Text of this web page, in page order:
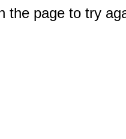
the page to try